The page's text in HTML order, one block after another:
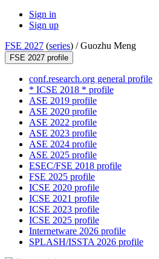
Sign in
Sign up
FSE 2027 (series) /Guozhu Meng
FSE 2027 profile
conf.research.org general profile
* ICSE 2018 * profile
ASE 2019 profile
ASE 2020 profile
ASE 2022 profile
ASE 2023 profile
ASE 2024 profile
ASE 2025 profile
ESEC/FSE 2018 profile
FSE 2025 profile
ICSE 2020 profile
ICSE 2021 profile
ICSE 2023 profile
ICSE 2025 profile
Internetware 2026 profile
SPLASH/ISSTA 2026 profile